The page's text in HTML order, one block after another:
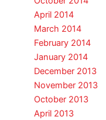
April 2014
March 2014
February 2014
January 2014
December 2013
November 2013
October 2013
April 2013